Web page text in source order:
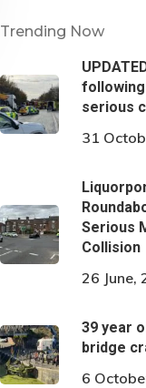
Trending Now
serious
31
Serious
Collision
26 June,
39 year
bridge
6